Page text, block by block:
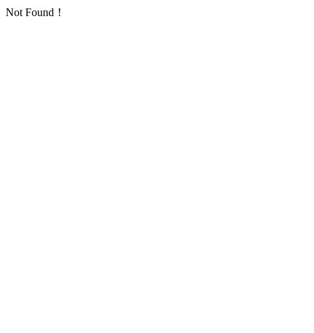
Not Found！